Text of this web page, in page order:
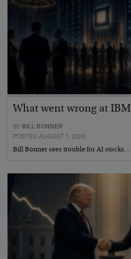
What went wrong at IBM
BY BILL BONNER
POSTED AUGUST 1, 2026
Bill Bonner sees trouble for AI stocks…